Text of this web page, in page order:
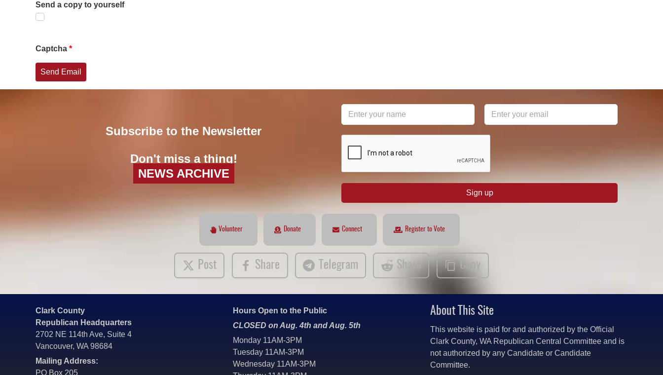
Send a copy to yourself
Captcha *
Send Email
Subscribe to the Newsletter
Don't miss a thing!
NEWS ARCHIVE
Sign up
Volunteer Donate Connect Register to Vote
Post Share Telegram Share Copy
Clark County
Republican Headquarters
2702 NE 114th Ave, Suite 4
Vancouver, WA 98684
Mailing Address:
PO Box 205
Hours Open to the Public
CLOSED on Aug. 4th and Aug. 5th
Monday 11AM-3PM
Tuesday 11AM-3PM
Wednesday 11AM-3PM
About This Site
This website is paid for and authorized by the Official
Clark County, WA Republican Central Committee and is
not authorized by any Candidate or Candidate
Committee.